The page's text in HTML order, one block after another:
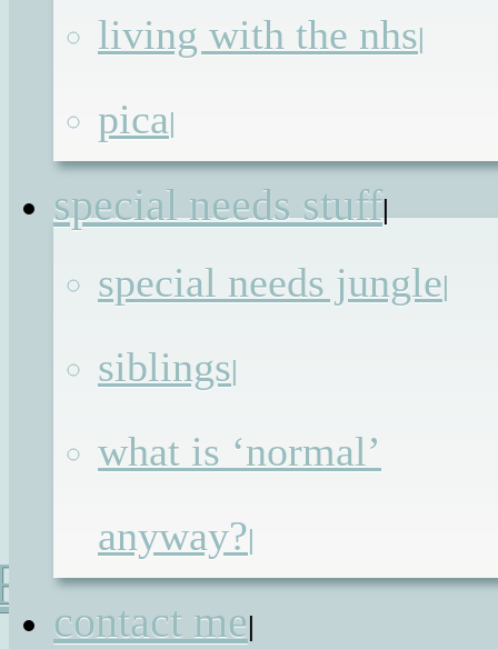
living with the nhs|
pica|
special needs stuff|
special needs jungle|
siblings|
what is ‘normal’
anyway?|
contact me|
Photos
The
Videos
Posts